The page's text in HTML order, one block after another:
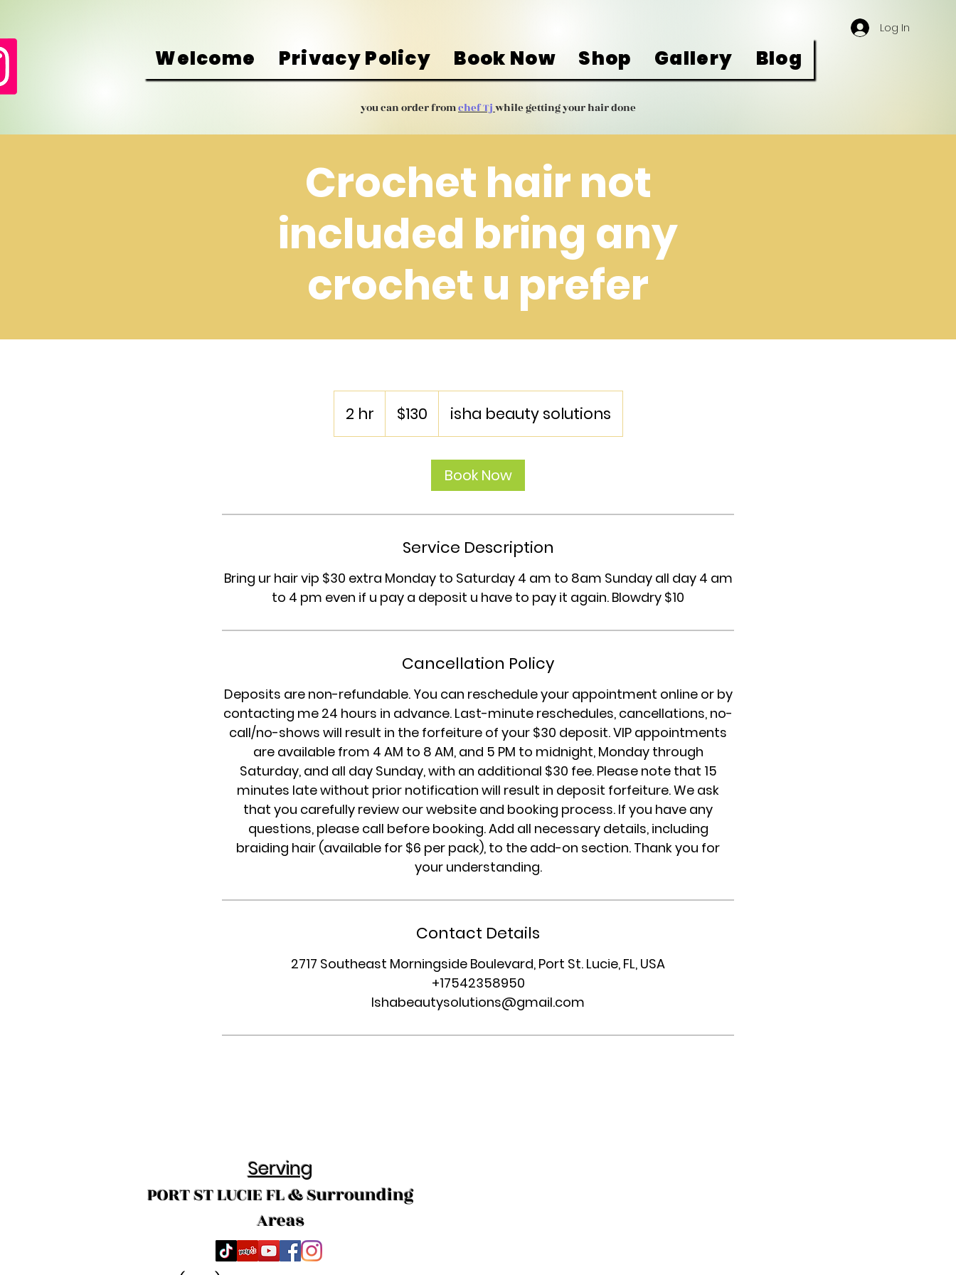
Welcome Privacy Policy Book Now Shop Gallery Blog
Log In
you can order fromchef Tjwhile getting your hair done
Crochet hair not
included bring any
crochet u prefer
2 hr
h
dollars$130 isha beauty solutions
Book Now
Service Description
Bring ur hair vip $30 extra Monday to Saturday 4 am to 8am Sunday all day 4 am
to 4 pm even if u pay a deposit u have to pay it again. Blowdry $10
Cancellation Policy
Deposits are non-refundable. You can reschedule your appointment online or by
contacting me 24 hours in advance. Last-minute reschedules, cancellations, no-
call/no-shows will result in the forfeiture of your $30 deposit. VIP appointments
are available from 4 AM to 8 AM, and 5 PM to midnight, Monday through
Saturday, and all day Sunday, with an additional $30 fee. Please note that 15
minutes late without prior notification will result in deposit forfeiture. We ask
that you carefully review our website and booking process. If you have any
questions, please call before booking. Add all necessary details, including
braiding hair (available for $6 per pack), to the add-on section. Thank you for
your understanding.
Contact Details
2717 Southeast Morningside Boulevard, Port St. Lucie, FL, USA
+17542358950
Ishabeautysolutions@gmail.com
Serving
PORT ST LUCIE FL & Surrounding
Areas